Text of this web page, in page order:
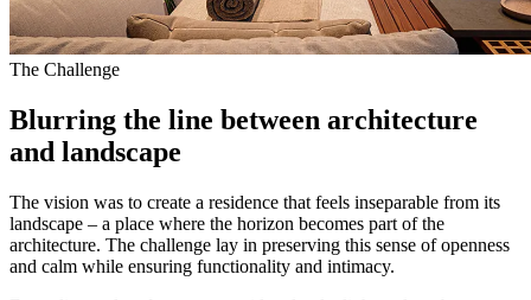
The Challenge
Blurring the line between architecture
and landscape
The vision was to create a residence that feels inseparable from its
landscape – a place where the horizon becomes part of the
architecture. The challenge lay in preserving this sense of openness
and calm while ensuring functionality and intimacy.